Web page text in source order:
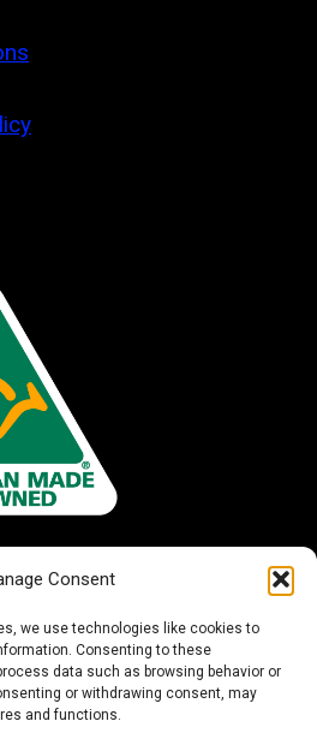
Consent
we use technologies like cookies to
Consenting to these
data such as browsing behavior or
or withdrawing consent, may
and functions.